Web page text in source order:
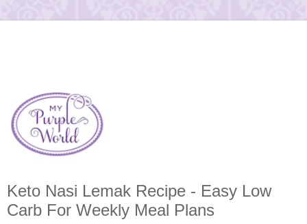
Keto Nasi Lemak Recipe - Easy Low
Carb For Weekly Meal Plans